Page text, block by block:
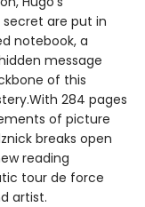
are put in
notebook, a
message
of this
284 pages
of picture
breaks open
reading
tour de force
artist.